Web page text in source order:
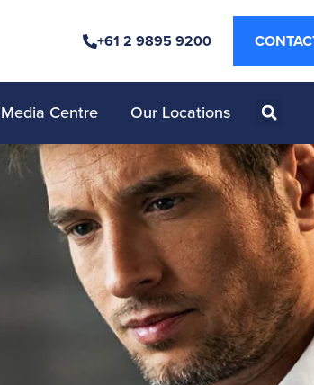
+61 2 9895 9200
Media Centre Our Locations